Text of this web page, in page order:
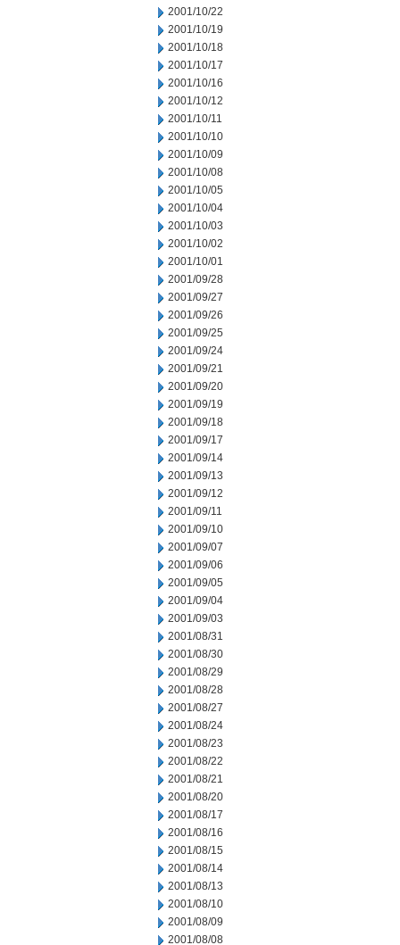
2001/10/22
2001/10/19
2001/10/18
2001/10/17
2001/10/16
2001/10/12
2001/10/11
2001/10/10
2001/10/09
2001/10/08
2001/10/05
2001/10/04
2001/10/03
2001/10/02
2001/10/01
2001/09/28
2001/09/27
2001/09/26
2001/09/25
2001/09/24
2001/09/21
2001/09/20
2001/09/19
2001/09/18
2001/09/17
2001/09/14
2001/09/13
2001/09/12
2001/09/11
2001/09/10
2001/09/07
2001/09/06
2001/09/05
2001/09/04
2001/09/03
2001/08/31
2001/08/30
2001/08/29
2001/08/28
2001/08/27
2001/08/24
2001/08/23
2001/08/22
2001/08/21
2001/08/20
2001/08/17
2001/08/16
2001/08/15
2001/08/14
2001/08/13
2001/08/10
2001/08/09
2001/08/08